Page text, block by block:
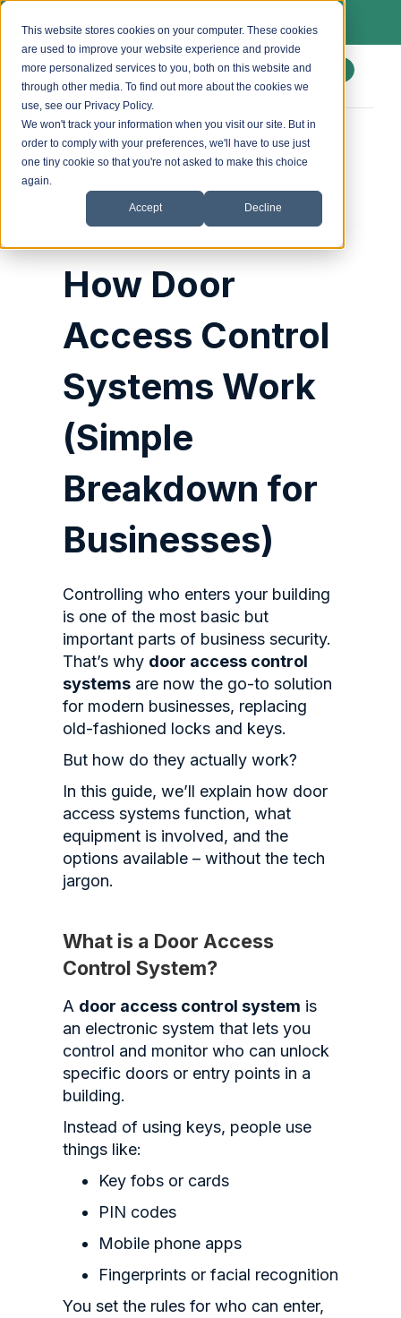
This website stores cookies on your computer. These cookies
are used to improve your website experience and provide
more personalized services to you, both on this website and
through other media. To find out more about the cookies we
use, see our Privacy Policy.
We won't track your information when you visit our site. But in
order to comply with your preferences, we'll have to use just
one tiny cookie so that you're not asked to make this choice
again.
Accept Decline
systems. Ask us about a free site survey.
Enquire
Posted by accesscontrol_admin 4 July 2025
How Door
Access Control
Systems Work
(Simple
Breakdown for
Businesses)
Controlling who enters your building
is one of the most basic but
important parts of business security.
That’s why door access control
systems are now the go-to solution
for modern businesses, replacing
old-fashioned locks and keys.
But how do they actually work?
In this guide, we’ll explain how door
access systems function, what
equipment is involved, and the
options available – without the tech
jargon.
What is a Door Access
Control System?
A door access control system is
an electronic system that lets you
control and monitor who can unlock
specific doors or entry points in a
building.
Instead of using keys, people use
things like:
Key fobs or cards
PIN codes
Mobile phone apps
Fingerprints or facial recognition
You set the rules for who can enter,